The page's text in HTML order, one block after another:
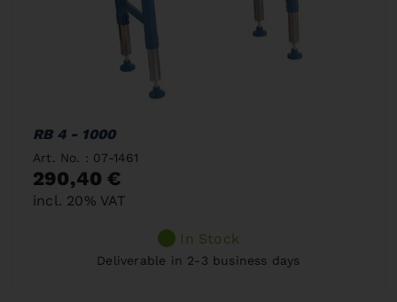
RB 4 - 1000
Art. No. : 07-1461
290,40 €
incl. 20% VAT
In Stock
Deliverable in 2-3 business days